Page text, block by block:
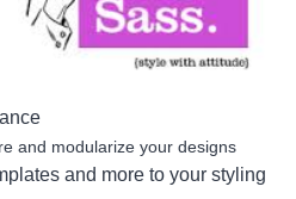
and modularize your designs
and more to your styling